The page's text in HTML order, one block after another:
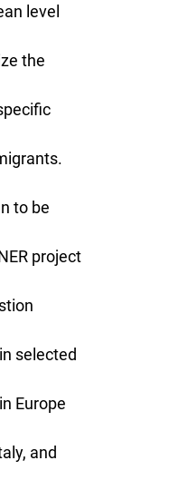
level
the
to be
project
selected
Europe
and